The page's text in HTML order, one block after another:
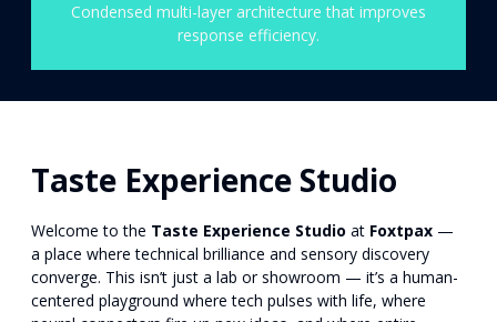
Condensed multi-layer architecture that improves
response efficiency.
Taste Experience Studio
Welcome to the Taste Experience Studio at Foxtpax —
a place where technical brilliance and sensory discovery
converge. This isn’t just a lab or showroom — it’s a human-
centered playground where tech pulses with life, where